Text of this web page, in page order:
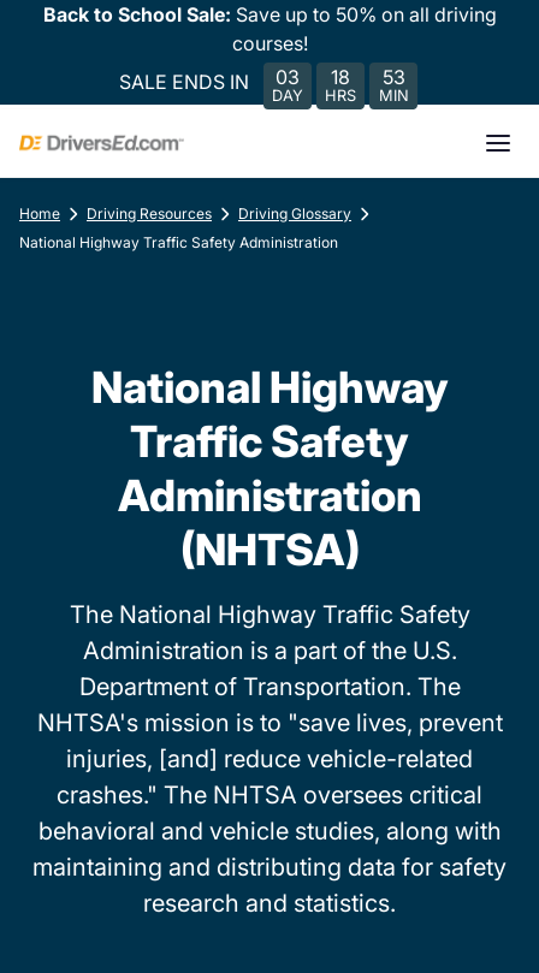
Back to School Sale: Save up to 50% on all driving
courses!
SALE ENDS IN
03
DAY
18
HRS
53
MIN
Home Driving Resources
Driving Glossary
National Highway Traffic Safety Administration
National Highway
Traffic Safety
Administration
(NHTSA)
The National Highway Traffic Safety
Administration is a part of the U.S.
Department of Transportation. The
NHTSA's mission is to "save lives, prevent
injuries, [and] reduce vehicle-related
crashes." The NHTSA oversees critical
behavioral and vehicle studies, along with
maintaining and distributing data for safety
research and statistics.